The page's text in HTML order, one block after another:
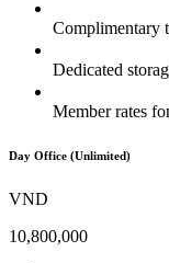
Complimentary
Dedicated
Member rates
Day Office (Unlimited)
VND
10,800,000